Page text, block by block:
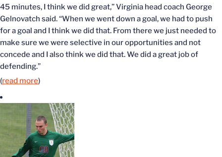
45 minutes, I think we did great,” Virginia head coach George
Gelnovatch said. “When we went down a goal, we had to push
for a goal and I think we did that. From there we just needed to
make sure we were selective in our opportunities and not
concede and I also think we did that. We did a great job of
defending.”
(read more)